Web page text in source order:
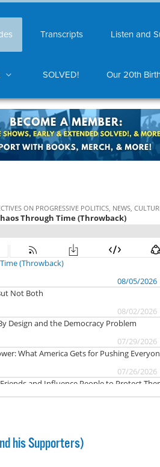
Transcripts Listen and
SOLVED! Our 20th
his Supporters)